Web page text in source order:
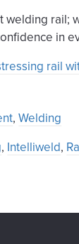
welding
in
rail
,Welding
, Intelliweld,